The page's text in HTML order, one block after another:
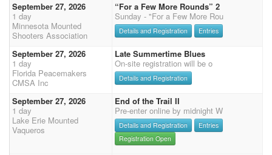
September 27, 2026
1 day
Minnesota Mounted
Shooters Association
“For a Few More Rounds” 2
Sunday - "For a Few More Rou
Details and Registration Entries
September 27, 2026
1 day
Florida Peacemakers
CMSA Inc
Late Summertime Blues
On-site registration will be o
Details and Registration
September 27, 2026
1 day
Lake Erie Mounted
Vaqueros
End of the Trail II
Pre-enter online by midnight W
Details and Registration
Entries
Registration Open